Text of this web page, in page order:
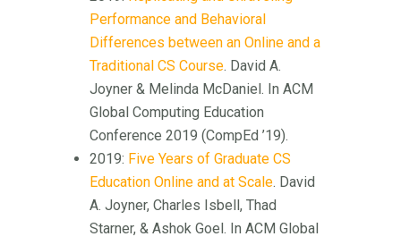
Performance and Behavioral
Differences between an Online and a
Traditional CS Course. David A.
Joyner & Melinda McDaniel. In ACM
Global Computing Education
Conference 2019 (CompEd ’19).
2019: Five Years of Graduate CS
Education Online and at Scale. David
A. Joyner, Charles Isbell, Thad
Starner, & Ashok Goel. In ACM Global